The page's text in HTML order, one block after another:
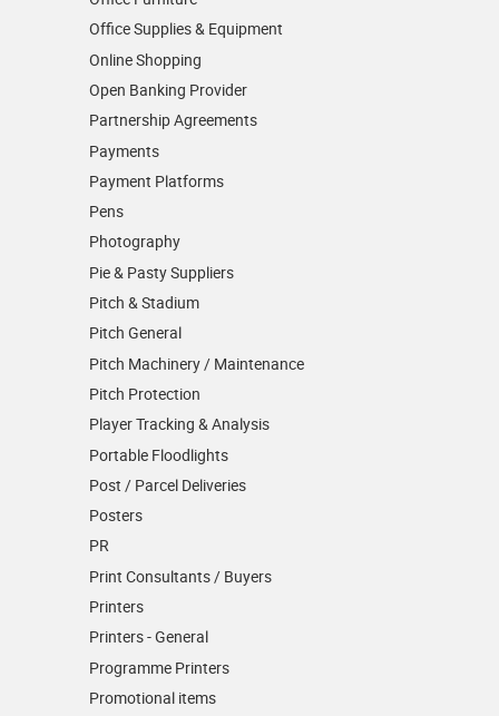
Office Supplies & Equipment
Online Shopping
Open Banking Provider
Partnership Agreements
Payments
Payment Platforms
Pens
Photography
Pie & Pasty Suppliers
Pitch & Stadium
Pitch General
Pitch Machinery / Maintenance
Pitch Protection
Player Tracking & Analysis
Portable Floodlights
Post / Parcel Deliveries
Posters
PR
Print Consultants / Buyers
Printers
Printers - General
Programme Printers
Promotional items